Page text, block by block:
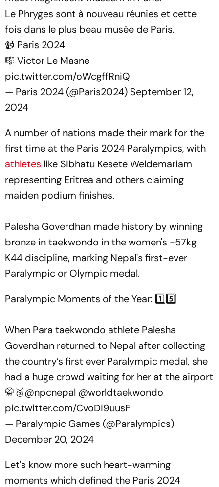
Le Phryges sont à nouveau réunies et cette
fois dans le plus beau musée de Paris.
📹 Paris 2024
🎼 Victor Le Masne
pic.twitter.com/oWcgffRniQ
— Paris 2024 (@Paris2024) September 12,
2024
A number of nations made their mark for the
first time at the Paris 2024 Paralympics, with
athletes like Sibhatu Kesete Weldemariam
representing Eritrea and others claiming
maiden podium finishes.
Palesha Goverdhan made history by winning
bronze in taekwondo in the women's -57kg
K44 discipline, marking Nepal's first-ever
Paralympic or Olympic medal.
Paralympic Moments of the Year: 1️⃣5️⃣
When Para taekwondo athlete Palesha
Goverdhan returned to Nepal after collecting
the country’s first ever Paralympic medal, she
had a huge crowd waiting for her at the airport
🥋🥉@npcnepal @worldtaekwondo
pic.twitter.com/CvoDi9uusF
— Paralympic Games (@Paralympics)
December 20, 2024
Let's know more such heart-warming
moments which defined the Paris 2024